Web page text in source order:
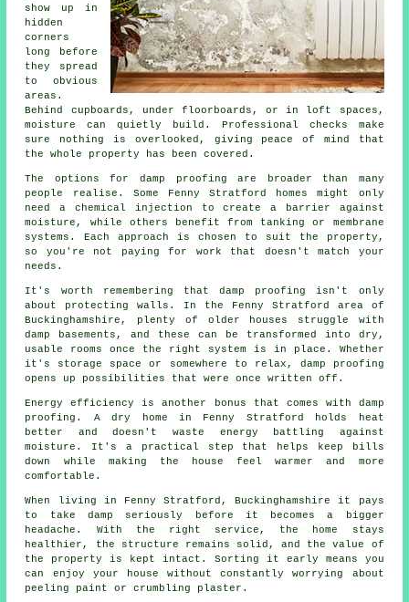
show up in
hidden
corners
long before
they spread
to obvious
areas.
Behind cupboards, under floorboards, or in loft spaces,
moisture can quietly build. Professional checks make
sure nothing is overlooked, giving peace of mind that
the whole property has been covered.
The options for damp proofing are broader than many
people realise. Some Fenny Stratford homes might only
need a chemical injection to create a barrier against
moisture, while others benefit from tanking or membrane
systems. Each approach is chosen to suit the property,
so you're not paying for work that doesn't match your
needs.
It's worth remembering that damp proofing isn't only
about protecting walls. In the Fenny Stratford area of
Buckinghamshire, plenty of older houses struggle with
damp basements, and these can be transformed into dry,
usable rooms once the right system is in place. Whether
it's storage space or somewhere to relax, damp proofing
opens up possibilities that were once written off.
Energy efficiency is another bonus that comes with damp
proofing. A dry home in Fenny Stratford holds heat
better and doesn't waste energy battling against
moisture. It's a practical step that helps keep bills
down while making the house feel warmer and more
comfortable.
When living in Fenny Stratford, Buckinghamshire it pays
to take damp seriously before it becomes a bigger
headache. With the right service, the home stays
healthier, the structure remains solid, and the value of
the property is kept intact. Sorting it early means you
can enjoy your house without constantly worrying about
peeling paint or crumbling plaster.